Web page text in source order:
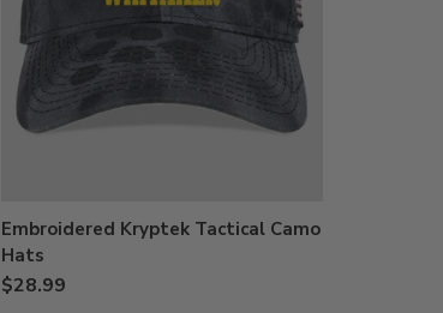
Embroidered Kryptek Tactical Camo
Hats
$28.99